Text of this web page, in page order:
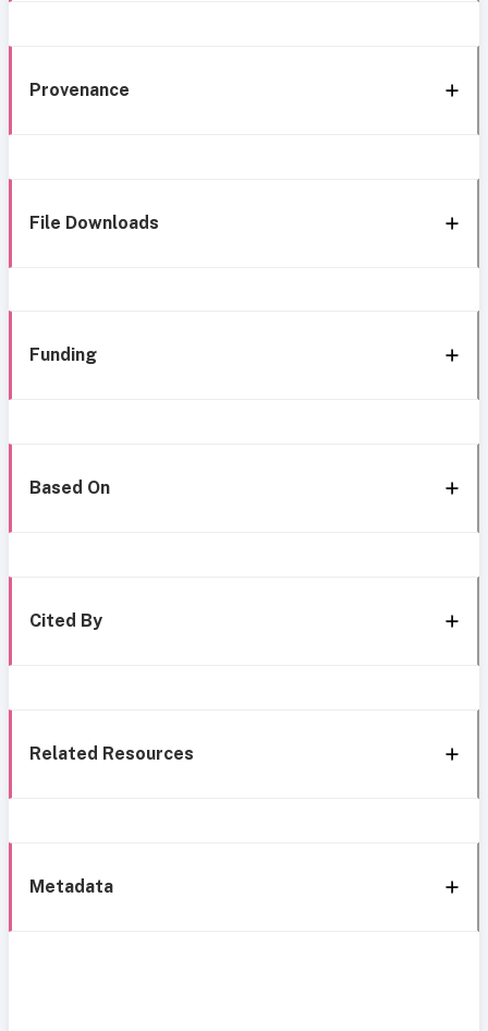
Provenance
File Downloads
Funding
Based On
Cited By
Related Resources
Metadata